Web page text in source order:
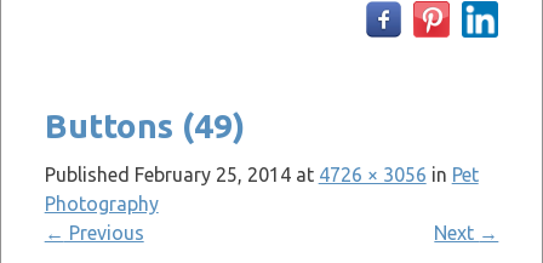
Buttons (49)
Published February 25, 2014at 4726 × 3056 in Pet
Photography
← Previous Next →